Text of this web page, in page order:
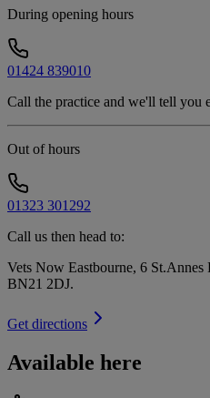
During opening hours
01424 839010
Call the practice and we'll tell you
Out of hours
01323 301292
Call us then head to:
Vets Now Eastbourne, 6 St.Annes
BN21 2DJ.
Get directions
Available here